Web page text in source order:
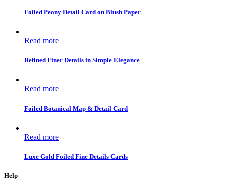
Foiled Peony Detail Card on Blush Paper
Read more
Refined Finer Details in Simple Elegance
Read more
Foiled Botanical Map & Detail Card
Read more
Luxe Gold Foiled Fine Details Cards
Help